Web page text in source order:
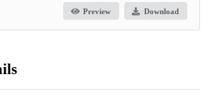
Preview Download